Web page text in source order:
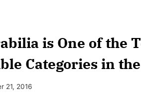
is One of the
Categories in
21, 2016